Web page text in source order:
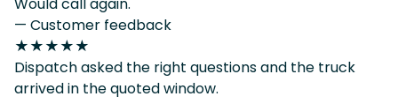
— Customer feedback
★★★★★
Dispatch asked the right questions and the truck
arrived in the quoted window.